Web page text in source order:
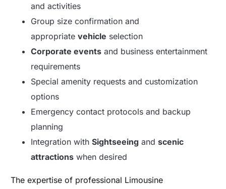
and activities
Group size confirmation and
appropriatevehicle selection
Corporate events and business entertainment
requirements
Special amenity requests and customization
options
Emergency contact protocols and backup
planning
Integration withSightseeing andscenic
attractions when desired
The expertise of professional Limousine